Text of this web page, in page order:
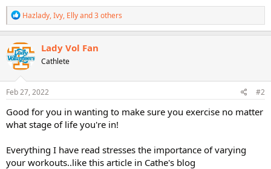
R
e
a
c
t
i
o
n
s
Hazlady,Ivy, Ellyand 3 others
Lady Vol Fan
Cathlete
Feb 27, 2022 #2
Good for you in wanting to make sure you exercise no matter
what stage of life you're in!
Everything I have read stresses the importance of varying
your workouts..like this article in Cathe's blog